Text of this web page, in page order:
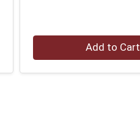
Quantity 0 Add to Cart